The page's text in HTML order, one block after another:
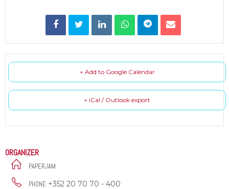
+ Add to Google Calendar
+ iCal / Outlook export
ORGANIZER
PAPERJAM
PHONE +352 20 70 70 - 400